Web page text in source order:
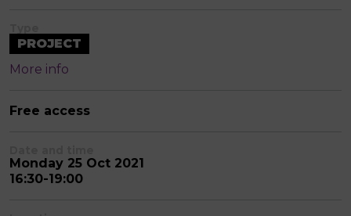
PROJECT
More info
Free access
Monday 25 Oct 2021
16:30-19:00